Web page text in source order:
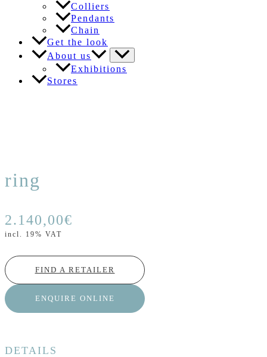
Colliers
Pendants
Chain
Get the look
About us
Exhibitions
Stores
ring
2.140,00€
incl. 19% VAT
DETAILS
FIND A RETAILER
ENQUIRE ONLINE